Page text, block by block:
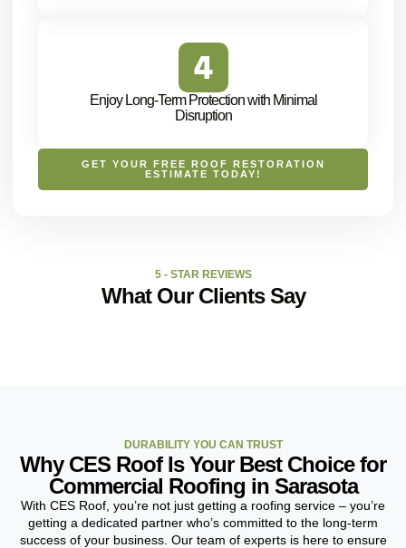
Enjoy Long-Term Protection with Minimal
Disruption
GET YOUR FREE ROOF RESTORATION
ESTIMATE TODAY!
5 - STAR REVIEWS
What Our Clients Say
DURABILITY YOU CAN TRUST
Why CES Roof Is Your Best Choice for
Commercial Roofing in Sarasota
With CES Roof, you’re not just getting a roofing service – you’re
getting a dedicated partner who’s committed to the long-term
success of your business. Our team of experts is here to ensure